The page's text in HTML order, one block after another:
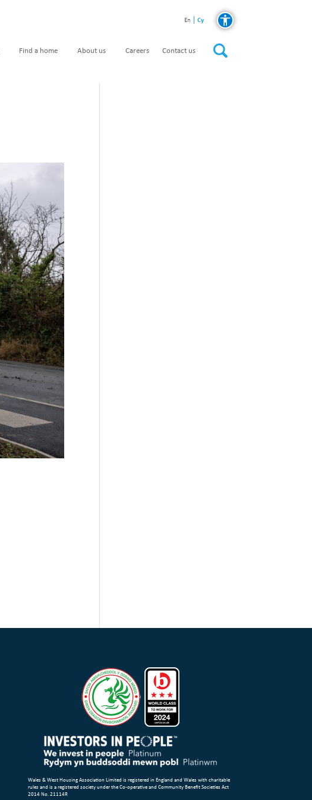
En Cy
Find a home About us Careers Contact us
Wales & West Housing Association Limited is registered in England and Wales with charitable
rules and is a registered society under the Co-operative and Community Benefit Societies Act
2014 No. 21114R